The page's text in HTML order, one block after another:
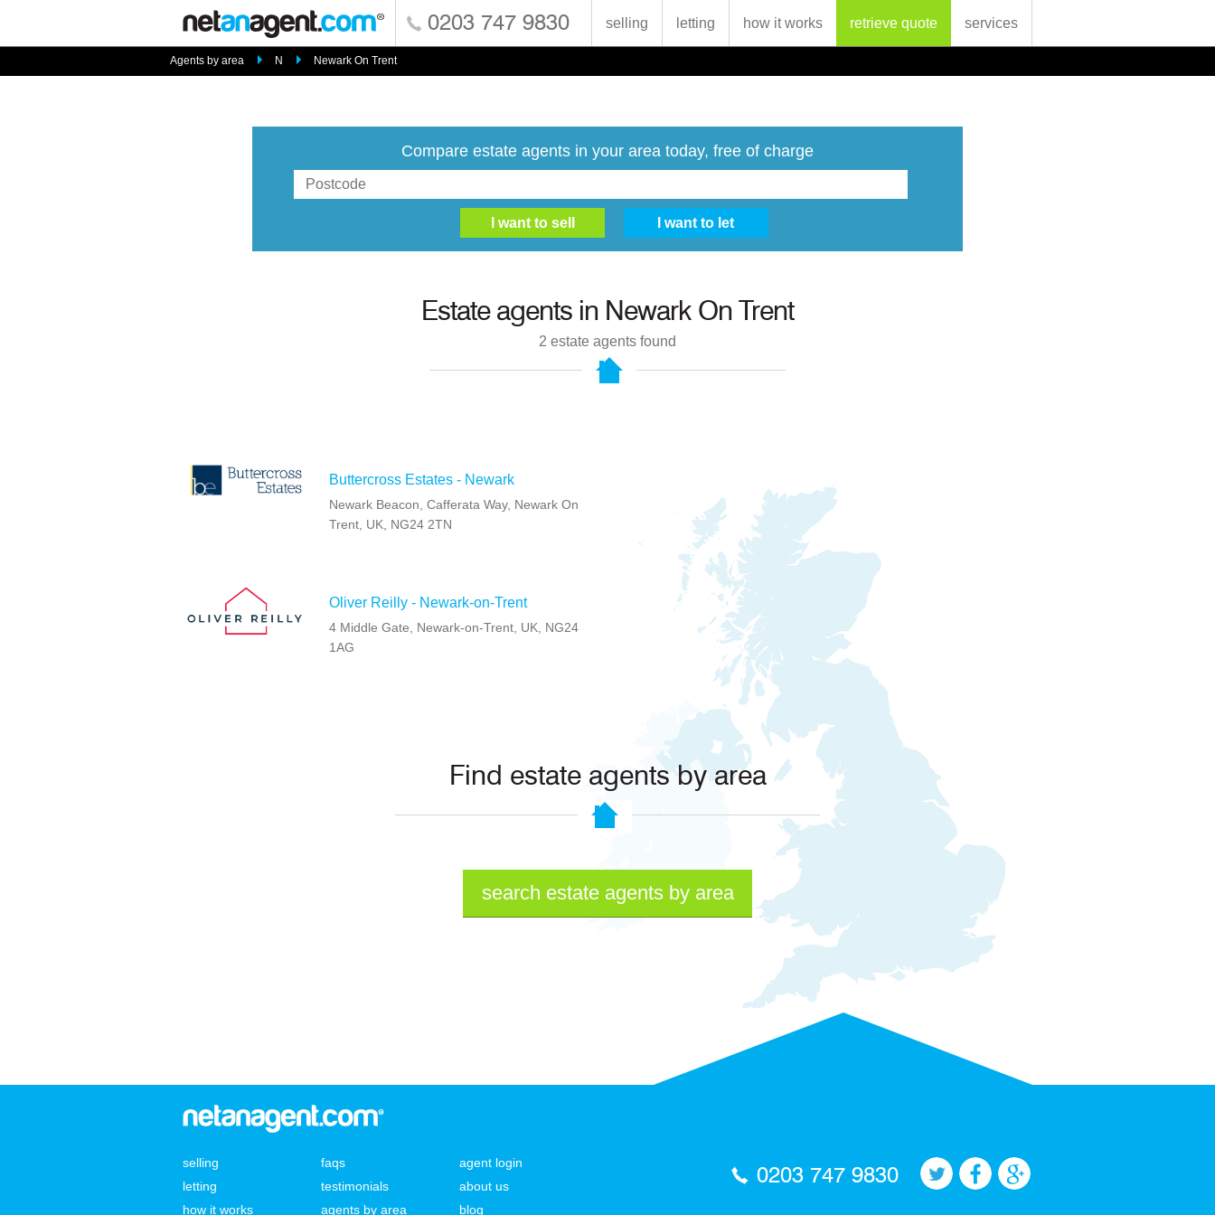
0203 747 9830 selling letting how it works retrieve quote services
Agents by area N Newark On Trent
Compare estate agents in your area today, free of charge
Estate agents in Newark On Trent
2 estate agents found
Buttercross Estates - Newark
Newark Beacon, Cafferata Way, Newark On
Trent, UK, NG24 2TN
Oliver Reilly - Newark-on-Trent
4 Middle Gate, Newark-on-Trent, UK, NG24
1AG
Find estate agents by area
search estate agents by area
selling
letting
how it works
faqs
testimonials
agents by area
agent login
about us
blog
0203 747 9830